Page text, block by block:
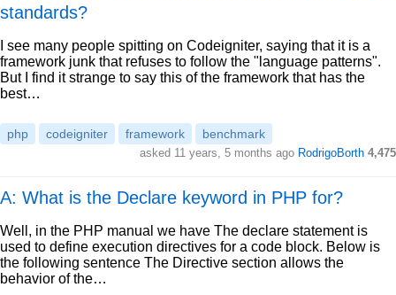
standards?
I see many people spitting on Codeigniter, saying that it is a
framework junk that refuses to follow the "language patterns".
But I find it strange to say this of the framework that has the
best…
php codeigniter framework benchmark
asked 11 years, 5 months ago RodrigoBorth 4,475
A: What is the Declare keyword in PHP for?
Well, in the PHP manual we have The declare statement is
used to define execution directives for a code block. Below is
the following sentence The Directive section allows the
behavior of the…